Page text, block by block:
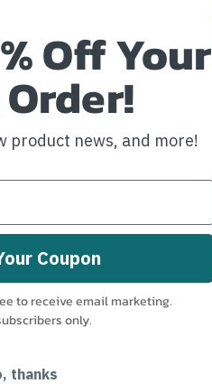
Off Your
product news, and more!
Coupon
to receive email marketing.
only.
thanks